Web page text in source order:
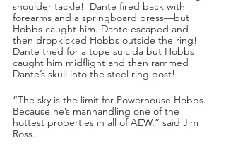
shoulder tackle!  Dante fired back with
forearms and a springboard press—but
Hobbs caught him. Dante escaped and
then dropkicked Hobbs outside the ring!
Dante tried for a tope suicida but Hobbs
caught him midflight and then rammed
Dante’s skull into the steel ring post!
“The sky is the limit for Powerhouse Hobbs.
Because he’s manhandling one of the
hottest properties in all of AEW,” said Jim
Ross.